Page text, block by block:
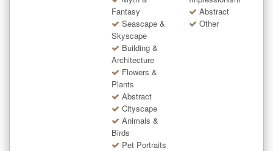
Fantasy
Seascape &
Skyscape
Building &
Architecture
Flowers &
Plants
Abstract
Cityscape
Animals &
Birds
Pet Portraits
Abstract
Other